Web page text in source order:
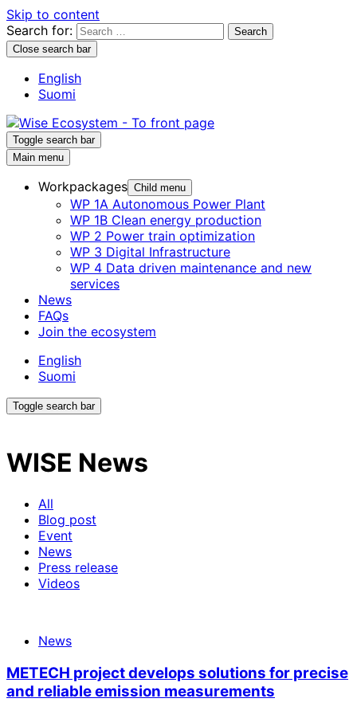
Skip to content
Search for:
Close search bar
English
Suomi
Toggle search bar
Main menu
Workpackages Child menu
WP 1A Autonomous Power Plant
WP 1B Clean energy production
WP 2 Power train optimization
WP 3 Digital Infrastructure
WP 4 Data driven maintenance and new
services
News
FAQs
Join the ecosystem
English
Suomi
Toggle search bar
WISE News
All
Blog post
Event
News
Press release
Videos
News
METECH project develops solutions for precise
and reliable emission measurements